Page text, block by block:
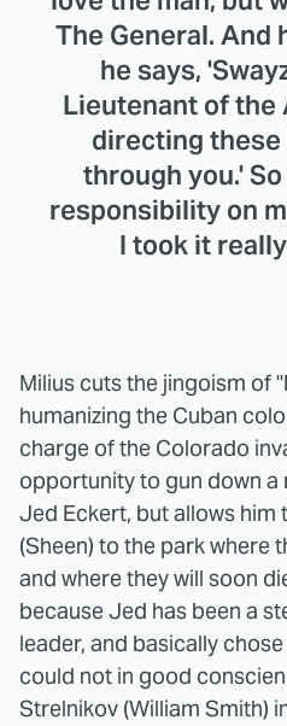
The General. And
he says,
Lieutenant of the
directing
through you.'
responsibility on
I took it
Milius cuts the jingoism of
humanizing the Cuban
charge of the Colorado
opportunity to gun down a
Jed Eckert, but allows
(Sheen) to the park where
and where they will soon
because Jed has been a
leader, and basically
could not in good
Strelnikov (William Smith)